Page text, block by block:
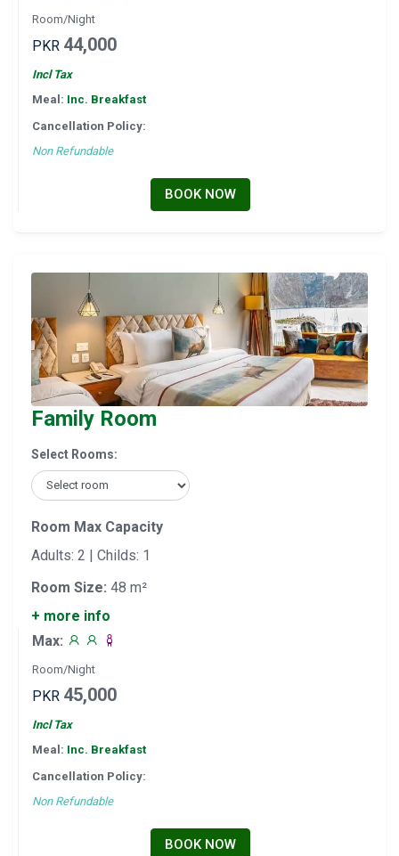
Room/Night
PKR 44,000
Incl Tax
Meal: Inc. Breakfast
Cancellation Policy:
Non Refundable
BOOK NOW
Family Room
Select Rooms:
Room Max Capacity
Adults: 2 | Childs: 1
Room Size: 48 m²
+ more info
Max:
Room/Night
PKR 45,000
Incl Tax
Meal: Inc. Breakfast
Cancellation Policy:
Non Refundable
BOOK NOW